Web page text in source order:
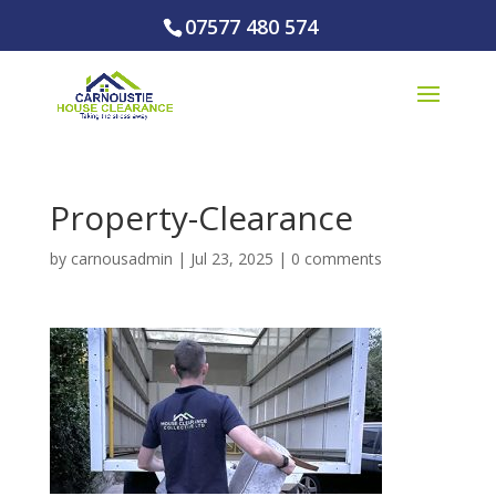
07577 480 574
Property-Clearance
by carnousadmin | Jul 23, 2025 | 0 comments